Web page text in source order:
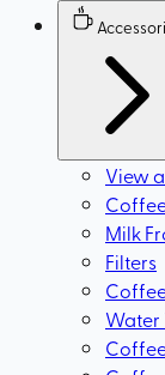
View
Milk
Filters
Water